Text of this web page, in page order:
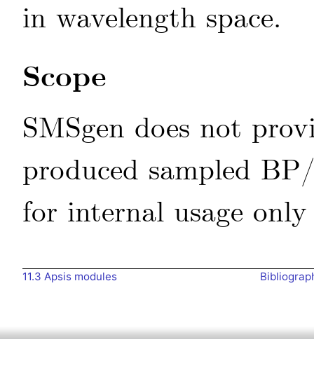
in wavelength space.
Scope
SMSgen does not
produced sampled
for internal usage
11.3 Apsis modules